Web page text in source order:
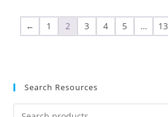
← 1 2 3 4 5 … 13
Search Resources